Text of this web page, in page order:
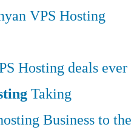
VPS Hosting
Hosting deals ever
Taking
Business to the